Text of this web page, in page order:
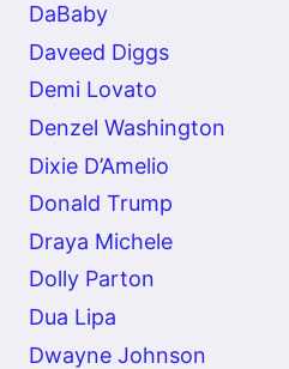
DaBaby
Daveed Diggs
Demi Lovato
Denzel Washington
Dixie D’Amelio
Donald Trump
Draya Michele
Dolly Parton
Dua Lipa
Dwayne Johnson